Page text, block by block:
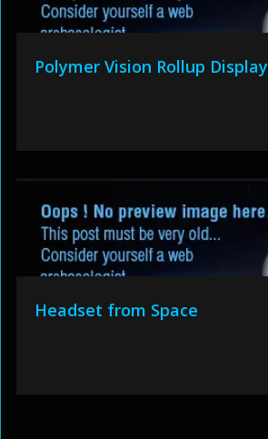
Polymer Vision Rollup Display
Headset from Space